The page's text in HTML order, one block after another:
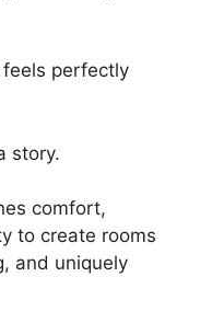
feels perfectly
story.
comfort,
to create rooms
and uniquely